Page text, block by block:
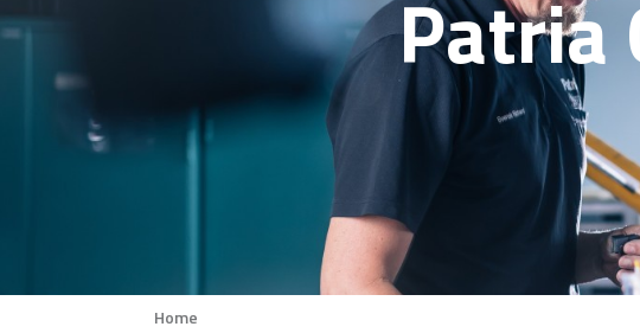
Patria
Breadcrumb
Home